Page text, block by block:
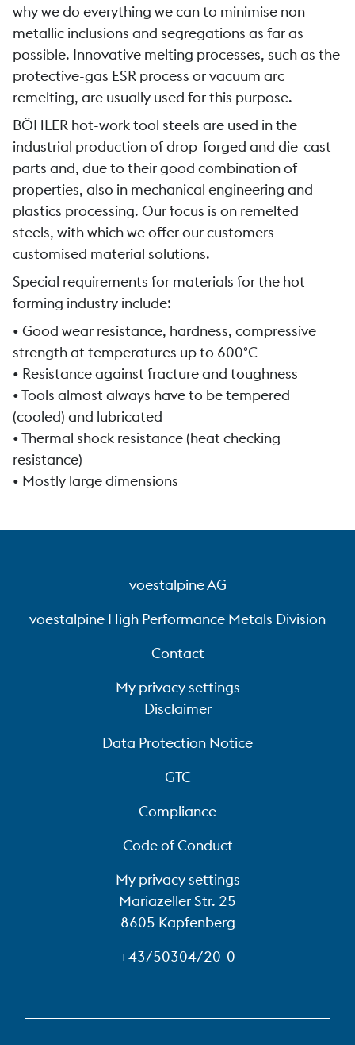
why we do everything we can to minimise non-
metallic inclusions and segregations as far as
possible. Innovative melting processes, such as the
protective-gas ESR process or vacuum arc
remelting, are usually used for this purpose.
BÖHLER hot-work tool steels are used in the
industrial production of drop-forged and die-cast
parts and, due to their good combination of
properties, also in mechanical engineering and
plastics processing. Our focus is on remelted
steels, with which we offer our customers
customised material solutions.
Special requirements for materials for the hot
forming industry include:
• Good wear resistance, hardness, compressive
strength at temperatures up to 600°C
• Resistance against fracture and toughness
• Tools almost always have to be tempered
(cooled) and lubricated
• Thermal shock resistance (heat checking
resistance)
• Mostly large dimensions
voestalpine AG
voestalpine High Performance Metals Division
Contact
My privacy settings
Disclaimer
Data Protection Notice
GTC
Compliance
Code of Conduct
My privacy settings
Mariazeller Str. 25
8605 Kapfenberg
+43/50304/20-0